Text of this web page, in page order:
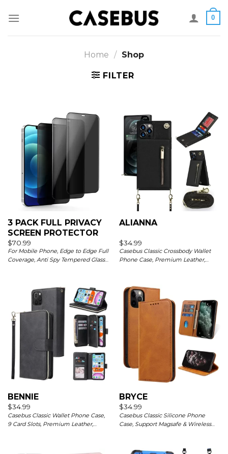
0
Home / Shop
FILTER
3 PACK FULL PRIVACY
SCREEN PROTECTOR
$70.99
For Mobile Phone, Edge to Edge Full
Coverage, Anti Spy Tempered Glass
ALIANNA
$34.99
Casebus Classic Crossbody Wallet
Phone Case, Premium Leather,
Shockproof Case
BENNIE
$34.99
Casebus Classic Wallet Phone Case,
9 Card Slots, Premium Leather,
BRYCE
$34.99
Casebus Classic Silicone Phone
Case, Support Magsafe & Wireless